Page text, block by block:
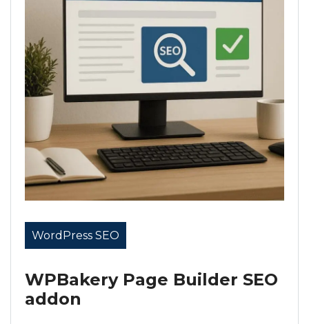
WordPress SEO
WPBakery Page Builder SEO
addon